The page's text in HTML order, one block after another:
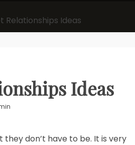
Relationships Ideas
Ideas
don’t have to be. It is very